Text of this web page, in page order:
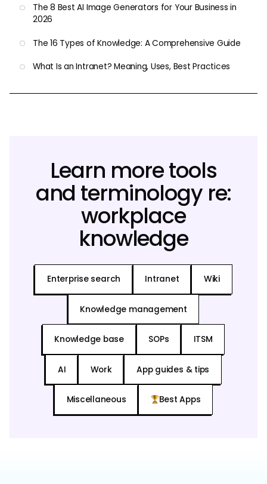
The 8 Best AI Image Generators for Your Business in
2026
The 16 Types of Knowledge: A Comprehensive Guide
What Is an Intranet? Meaning, Uses, Best Practices
Learn more tools
and terminology re:
workplace
knowledge
Enterprise search Intranet Wiki
Knowledge management
Knowledge base SOPs ITSM
AI Work App guides & tips
Miscellaneous Best Apps